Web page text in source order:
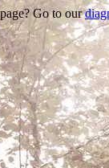
Go to our